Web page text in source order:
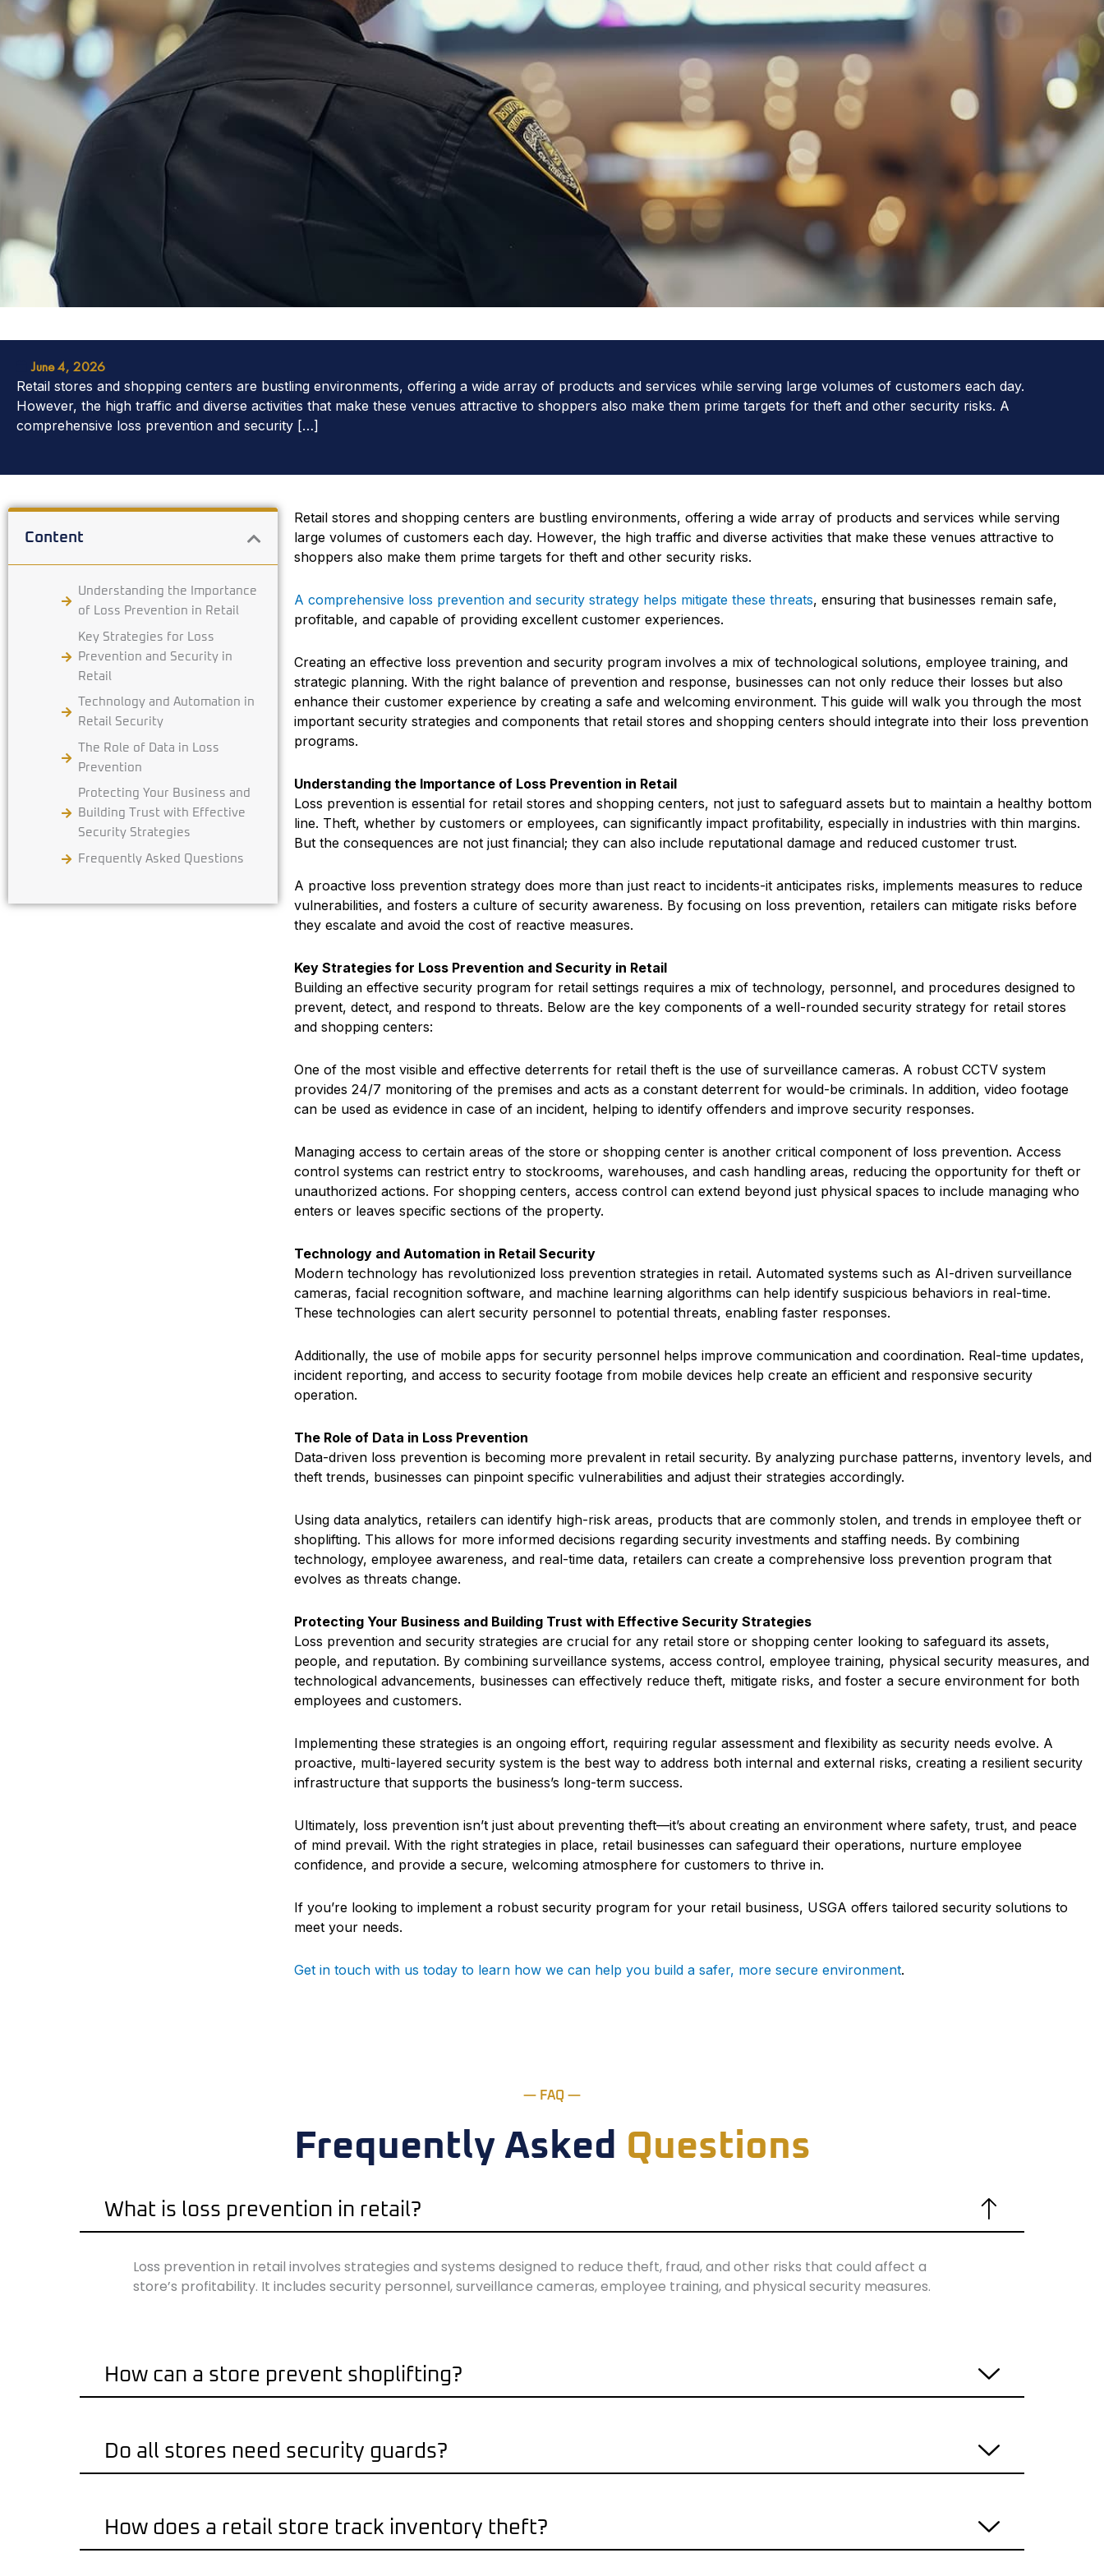
June 4, 2026
Retail stores and shopping centers are bustling environments, offering a wide array of products and services while serving large volumes of customers each day.
However, the high traffic and diverse activities that make these venues attractive to shoppers also make them prime targets for theft and other security risks. A
comprehensive loss prevention and security […]
Content
Understanding the Importance
of Loss Prevention in Retail
Key Strategies for Loss
Prevention and Security in
Retail
Technology and Automation in
Retail Security
The Role of Data in Loss
Prevention
Protecting Your Business and
Building Trust with Effective
Security Strategies
Frequently Asked Questions
Retail stores and shopping centers are bustling environments, offering a wide array of products and services while serving
large volumes of customers each day. However, the high traffic and diverse activities that make these venues attractive to
shoppers also make them prime targets for theft and other security risks.
A comprehensive loss prevention and security strategy helps mitigate these threats, ensuring that businesses remain safe,
profitable, and capable of providing excellent customer experiences.
Creating an effective loss prevention and security program involves a mix of technological solutions, employee training, and
strategic planning. With the right balance of prevention and response, businesses can not only reduce their losses but also
enhance their customer experience by creating a safe and welcoming environment. This guide will walk you through the most
important security strategies and components that retail stores and shopping centers should integrate into their loss prevention
programs.
Understanding the Importance of Loss Prevention in Retail
Loss prevention is essential for retail stores and shopping centers, not just to safeguard assets but to maintain a healthy bottom
line. Theft, whether by customers or employees, can significantly impact profitability, especially in industries with thin margins.
But the consequences are not just financial; they can also include reputational damage and reduced customer trust.
A proactive loss prevention strategy does more than just react to incidents-it anticipates risks, implements measures to reduce
vulnerabilities, and fosters a culture of security awareness. By focusing on loss prevention, retailers can mitigate risks before
they escalate and avoid the cost of reactive measures.
Key Strategies for Loss Prevention and Security in Retail
Building an effective security program for retail settings requires a mix of technology, personnel, and procedures designed to
prevent, detect, and respond to threats. Below are the key components of a well-rounded security strategy for retail stores
and shopping centers:
One of the most visible and effective deterrents for retail theft is the use of surveillance cameras. A robust CCTV system
provides 24/7 monitoring of the premises and acts as a constant deterrent for would-be criminals. In addition, video footage
can be used as evidence in case of an incident, helping to identify offenders and improve security responses.
Managing access to certain areas of the store or shopping center is another critical component of loss prevention. Access
control systems can restrict entry to stockrooms, warehouses, and cash handling areas, reducing the opportunity for theft or
unauthorized actions. For shopping centers, access control can extend beyond just physical spaces to include managing who
enters or leaves specific sections of the property.
Technology and Automation in Retail Security
Modern technology has revolutionized loss prevention strategies in retail. Automated systems such as AI-driven surveillance
cameras, facial recognition software, and machine learning algorithms can help identify suspicious behaviors in real-time.
These technologies can alert security personnel to potential threats, enabling faster responses.
Additionally, the use of mobile apps for security personnel helps improve communication and coordination. Real-time updates,
incident reporting, and access to security footage from mobile devices help create an efficient and responsive security
operation.
The Role of Data in Loss Prevention
Data-driven loss prevention is becoming more prevalent in retail security. By analyzing purchase patterns, inventory levels, and
theft trends, businesses can pinpoint specific vulnerabilities and adjust their strategies accordingly.
Using data analytics, retailers can identify high-risk areas, products that are commonly stolen, and trends in employee theft or
shoplifting. This allows for more informed decisions regarding security investments and staffing needs. By combining
technology, employee awareness, and real-time data, retailers can create a comprehensive loss prevention program that
evolves as threats change.
Protecting Your Business and Building Trust with Effective Security Strategies
Loss prevention and security strategies are crucial for any retail store or shopping center looking to safeguard its assets,
people, and reputation. By combining surveillance systems, access control, employee training, physical security measures, and
technological advancements, businesses can effectively reduce theft, mitigate risks, and foster a secure environment for both
employees and customers.
Implementing these strategies is an ongoing effort, requiring regular assessment and flexibility as security needs evolve. A
proactive, multi-layered security system is the best way to address both internal and external risks, creating a resilient security
infrastructure that supports the business’s long-term success.
Ultimately, loss prevention isn’t just about preventing theft—it’s about creating an environment where safety, trust, and peace
of mind prevail. With the right strategies in place, retail businesses can safeguard their operations, nurture employee
confidence, and provide a secure, welcoming atmosphere for customers to thrive in.
If you’re looking to implement a robust security program for your retail business, USGA offers tailored security solutions to
meet your needs.
Get in touch with us today to learn how we can help you build a safer, more secure environment.
— FAQ —
Frequently Asked Questions
What is loss prevention in retail?
Loss prevention in retail involves strategies and systems designed to reduce theft, fraud, and other risks that could affect a
store’s profitability. It includes security personnel, surveillance cameras, employee training, and physical security measures.
How can a store prevent shoplifting?
Do all stores need security guards?
How does a retail store track inventory theft?